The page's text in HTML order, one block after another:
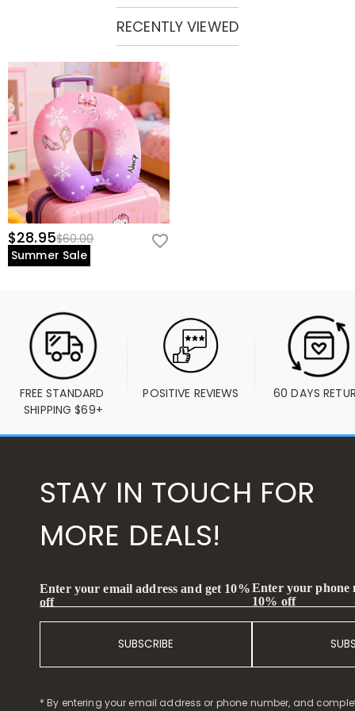
RECENTLY VIEWED
$28.95$60.00
Summer Sale
FREE STANDARD
SHIPPING $69+
POSITIVE REVIEWS 60 DAYS
STAY IN TOUCH FOR
MORE DEALS!
Enter your email address and get 10%
off
SUBSCRIBE
Enter your phone
10% off
* By entering your email address or phone number, and